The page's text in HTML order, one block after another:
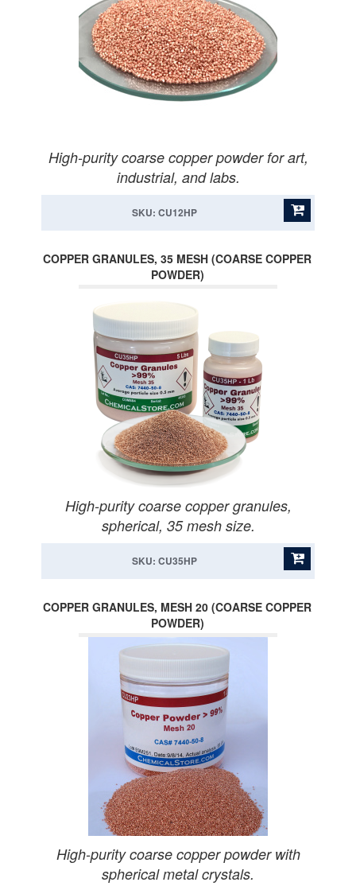
High-purity coarse copper powder for art,
industrial, and labs.
SKU: CU12HP
COPPER GRANULES, 35 MESH (COARSE COPPER
POWDER)
High-purity coarse copper granules,
spherical, 35 mesh size.
SKU: CU35HP
COPPER GRANULES, MESH 20 (COARSE COPPER
POWDER)
High-purity coarse copper powder with
spherical metal crystals.